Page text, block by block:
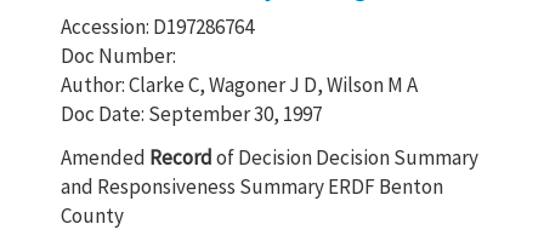
Accession: D197286764
Doc Number:
Author: Clarke C, Wagoner J D, Wilson M A
Doc Date: September 30, 1997
Amended Recordof Decision Decision Summary
and Responsiveness Summary ERDF Benton
County